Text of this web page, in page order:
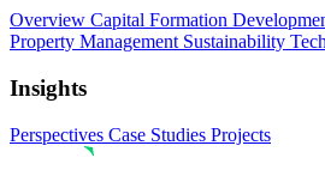
Overview Capital Formation
Property Management Sustainability
Insights
Perspectives Case Studies Projects